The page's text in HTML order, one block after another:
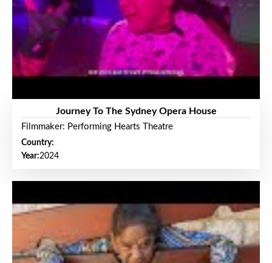
Journey To The Sydney Opera House
Filmmaker: Performing Hearts Theatre
Country:
Year:2024